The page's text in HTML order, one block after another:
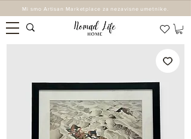
Mi smo Artisan Marketplace za nezavisne umetnike.